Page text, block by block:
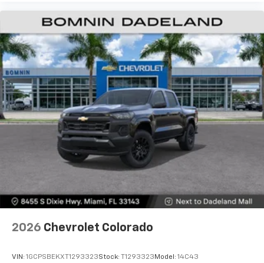
2026 Chevrolet Colorado
VIN: 1GCPSBEKXT1293323Stock: T1293323 Model: 14C43